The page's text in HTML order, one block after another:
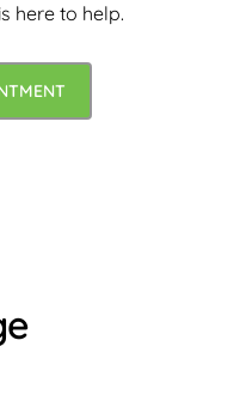
here to help.